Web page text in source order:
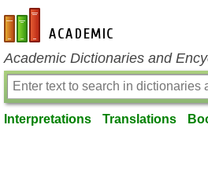
en-academic.com
Academic Dictionaries and
Interpretations Translations